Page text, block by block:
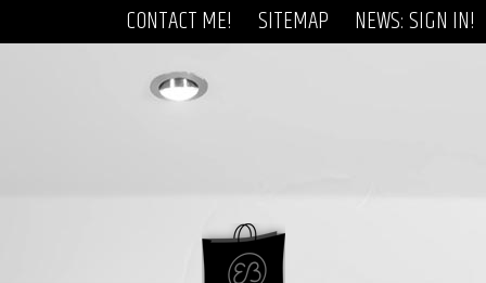
CONTACT ME! SITEMAP NEWS: SIGN IN!